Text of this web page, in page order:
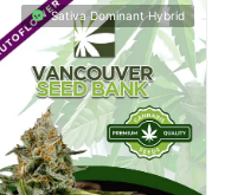
Sativa Dominant Hybrid